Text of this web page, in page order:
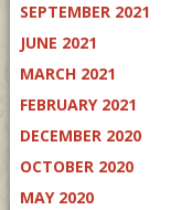
SEPTEMBER 2021
JUNE 2021
MARCH 2021
FEBRUARY 2021
DECEMBER 2020
OCTOBER 2020
MAY 2020